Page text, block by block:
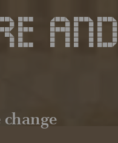
AND